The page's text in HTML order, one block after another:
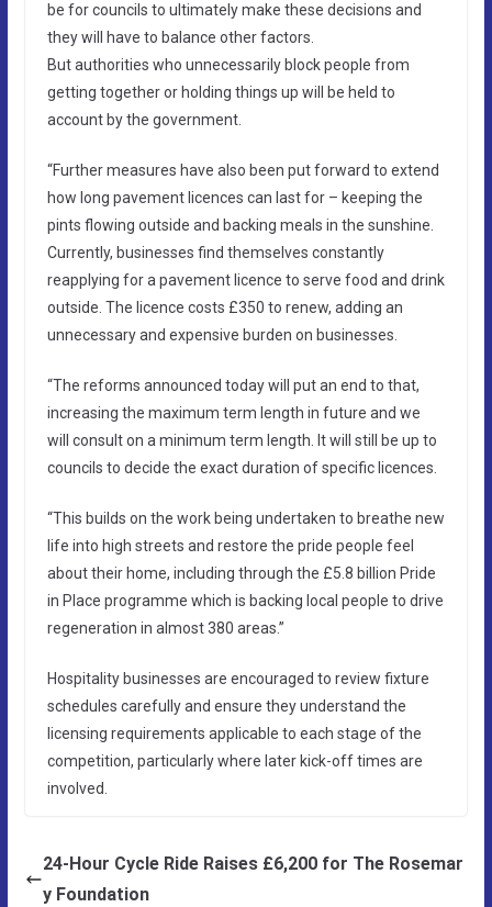
be for councils to ultimately make these decisions and
they will have to balance other factors.
But authorities who unnecessarily block people from
getting together or holding things up will be held to
account by the government.
“Further measures have also been put forward to extend
how long pavement licences can last for – keeping the
pints flowing outside and backing meals in the sunshine.
Currently, businesses find themselves constantly
reapplying for a pavement licence to serve food and drink
outside. The licence costs £350 to renew, adding an
unnecessary and expensive burden on businesses.
“The reforms announced today will put an end to that,
increasing the maximum term length in future and we
will consult on a minimum term length. It will still be up to
councils to decide the exact duration of specific licences.
“This builds on the work being undertaken to breathe new
life into high streets and restore the pride people feel
about their home, including through the £5.8 billion Pride
in Place programme which is backing local people to drive
regeneration in almost 380 areas.”
Hospitality businesses are encouraged to review fixture
schedules carefully and ensure they understand the
licensing requirements applicable to each stage of the
competition, particularly where later kick-off times are
involved.
24-Hour Cycle Ride Raises £6,200 for The Rosemar
y Foundation